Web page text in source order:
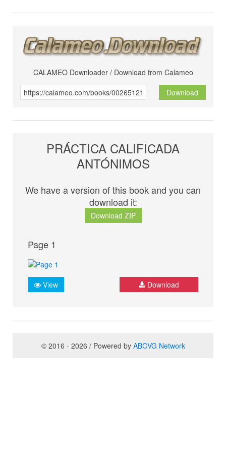
CALAMEO Downloader / Download from Calameo
Download
PRÁCTICA CALIFICADA
ANTÓNIMOS
We have a version of this book and you can
download it:
Download ZIP
Page 1
View Download
© 2016 - 2026 / Powered by ABCVG Network